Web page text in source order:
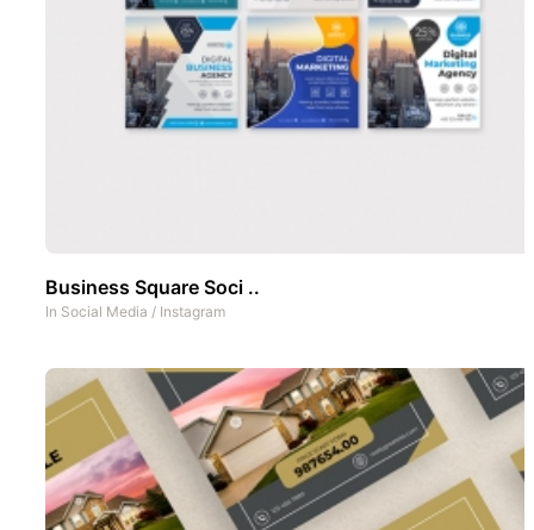
Business Square Soci ..
In Social Media / Instagram